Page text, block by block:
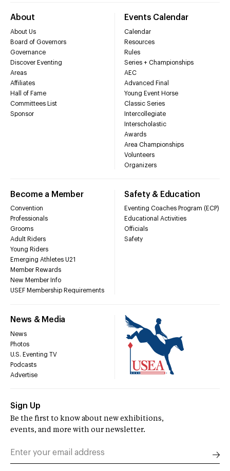
About
About Us
Board of Governors
Governance
Discover Eventing
Areas
Affiliates
Hall of Fame
Committees List
Sponsor
Events Calendar
Calendar
Resources
Rules
Series + Championships
AEC
Advanced Final
Young Event Horse
Classic Series
Intercollegiate
Interscholastic
Awards
Area Championships
Volunteers
Organizers
Become a Member
Convention
Professionals
Grooms
Adult Riders
Young Riders
Emerging Athletes U21
Member Rewards
New Member Info
USEF Membership Requirements
Safety & Education
Eventing Coaches Program (ECP)
Educational Activities
Officials
Safety
News & Media
News
Photos
U.S. Eventing TV
Podcasts
Advertise
Sign Up
Be the first to know about new exhibitions,
events, and more with our newsletter.